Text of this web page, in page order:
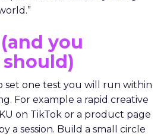
(and you
set one test you will run within
For example a rapid creative
on TikTok or a product page
a session. Build a small circle